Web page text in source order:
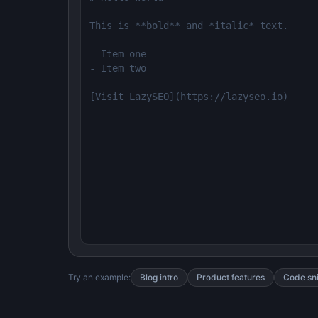
Try an example: Blog intro Product features Code